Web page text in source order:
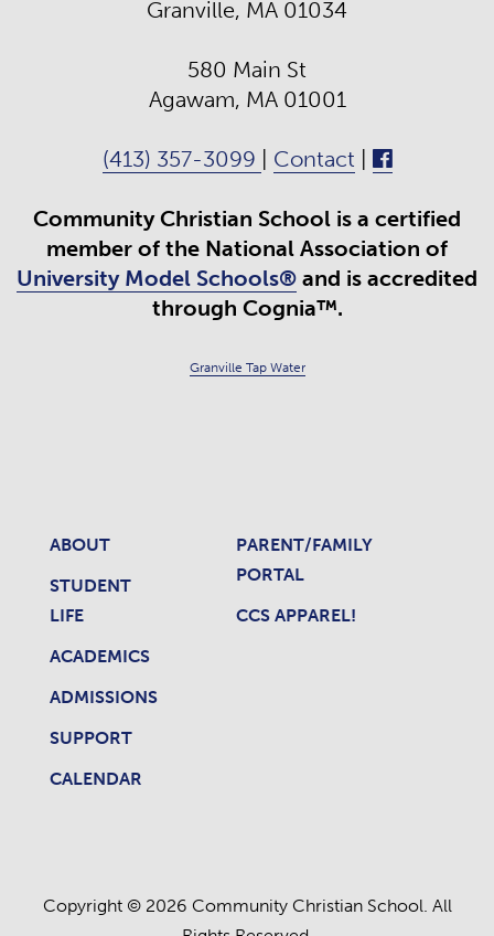
Granville, MA 01034
580 Main St
Agawam, MA 01001
(413) 357-3099 Contact
Community Christian School is a certified
member of the National Association of
University Model Schools® and is accredited
through Cognia™.
Granville Tap Water
ABOUT
STUDENT
LIFE
ACADEMICS
ADMISSIONS
SUPPORT
CALENDAR
PARENT/FAMILY
PORTAL
CCS APPAREL!
Copyright © 2026 Community Christian School. All